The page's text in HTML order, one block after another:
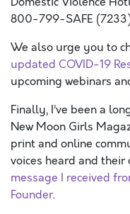
800-799-SAFE
We also urge you to
updated COVID-19
upcoming webinars
Finally, I’ve been a
New Moon Girls
print and online
voices heard and
message I received
Founder.